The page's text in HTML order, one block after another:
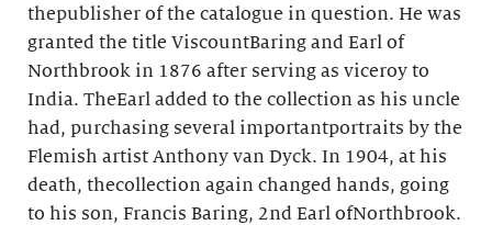
thepublisher of the catalogue in question. He was
granted the title ViscountBaring and Earl of
Northbrook in 1876 after serving as viceroy to
India. TheEarl added to the collection as his uncle
had, purchasing several importantportraits by the
Flemish artist Anthony van Dyck. In 1904, at his
death, thecollection again changed hands, going
to his son, Francis Baring, 2nd Earl ofNorthbrook.